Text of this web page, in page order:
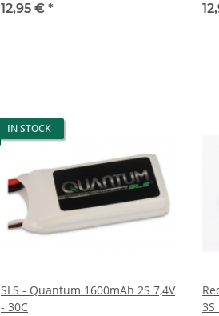
12,95 € *
IN STOCK
SLS - Quantum 1600mAh 2S 7,4V
- 30C
3S